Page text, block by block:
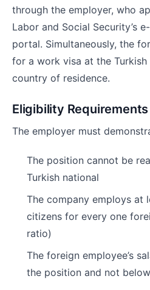
through the employer, who
Labor and Social Security’s
portal. Simultaneously, the
for a work visa at the
country of residence.
Eligibility Requirements
The employer must
The position cannot be
Turkish national
The company employs at
citizens for every one
ratio)
The foreign employee’s
the position and not